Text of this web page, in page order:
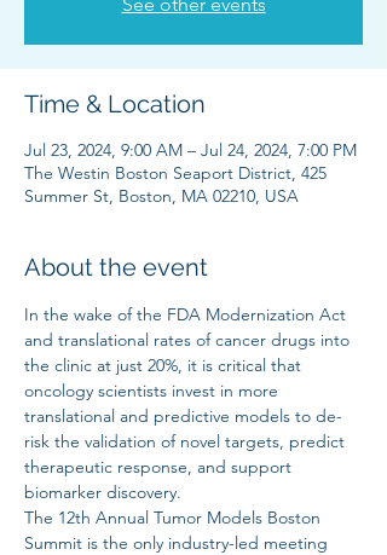
Time & Location
Jul 23, 2024, 9:00 AM – Jul 24, 2024, 7:00 PM
The Westin Boston Seaport District, 425
Summer St, Boston, MA 02210, USA
About the event
In the wake of the FDA Modernization Act
and translational rates of cancer drugs into
the clinic at just 20%, it is critical that
oncology scientists invest in more
translational and predictive models to de-
risk the validation of novel targets, predict
therapeutic response, and support
biomarker discovery.
The 12th Annual Tumor Models Boston
Summit is the only industry-led meeting